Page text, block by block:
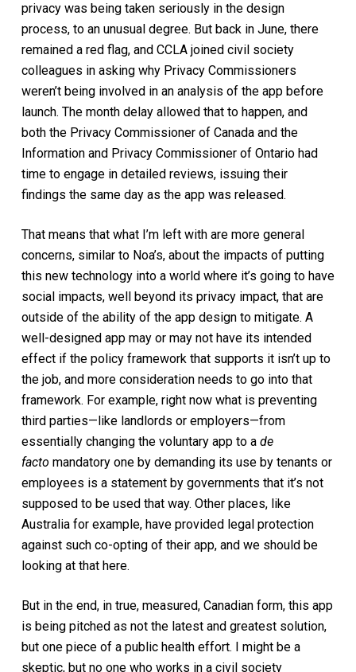
privacy was being taken seriously in the design
process, to an unusual degree. But back in June, there
remained a red flag, and CCLA joined civil society
colleagues in asking why Privacy Commissioners
weren’t being involved in an analysis of the app before
launch. The month delay allowed that to happen, and
both the Privacy Commissioner of Canada and the
Information and Privacy Commissioner of Ontario had
time to engage in detailed reviews, issuing their
findings the same day as the app was released.
That means that what I’m left with are more general
concerns, similar to Noa’s, about the impacts of putting
this new technology into a world where it’s going to have
social impacts, well beyond its privacy impact, that are
outside of the ability of the app design to mitigate. A
well-designed app may or may not have its intended
effect if the policy framework that supports it isn’t up to
the job, and more consideration needs to go into that
framework. For example, right now what is preventing
third parties—like landlords or employers—from
essentially changing the voluntary app to a de
facto mandatory one by demanding its use by tenants or
employees is a statement by governments that it’s not
supposed to be used that way. Other places, like
Australia for example, have provided legal protection
against such co-opting of their app, and we should be
looking at that here.
But in the end, in true, measured, Canadian form, this app
is being pitched as not the latest and greatest solution,
but one piece of a public health effort. I might be a
skeptic, but no one who works in a civil society